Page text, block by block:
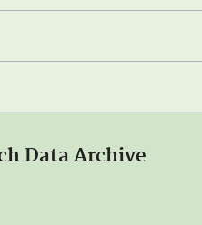
Data Archive